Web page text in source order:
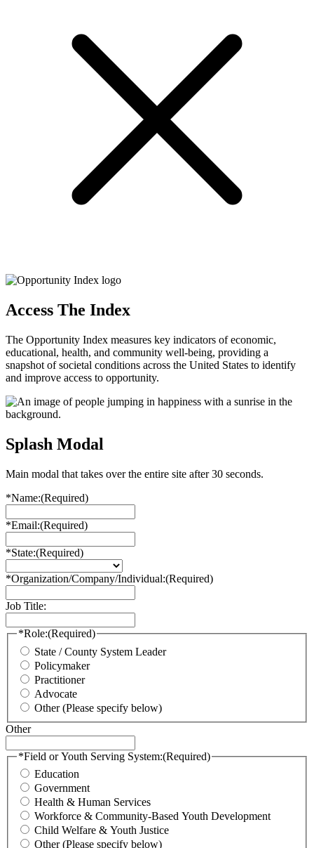
Access The Index
The Opportunity Index measures key indicators of economic,
educational, health, and community well-being, providing a
snapshot of societal conditions across the United States to identify
and improve access to opportunity.
Splash Modal
Main modal that takes over the entire site after 30 seconds.
*Name:(Required)
*Email:(Required)
*State:(Required)
*Organization/Company/Individual:(Required)
Job Title:
*Role:(Required)
State / County System Leader
Policymaker
Practitioner
Advocate
Other (Please specify below)
Other
*Field or Youth Serving System:(Required)
Education
Government
Health & Human Services
Workforce & Community-Based Youth Development
Child Welfare & Youth Justice
Other (Please specify below)